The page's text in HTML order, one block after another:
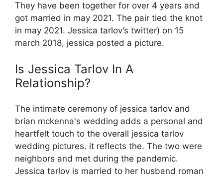
They have been together for over 4 years and
got married in may 2021. The pair tied the knot
in may 2021. Jessica tarlov’s twitter) on 15
march 2018, jessica posted a picture.
Is Jessica Tarlov In A
Relationship?
The intimate ceremony of jessica tarlov and
brian mckenna's wedding adds a personal and
heartfelt touch to the overall jessica tarlov
wedding pictures. it reflects the. The two were
neighbors and met during the pandemic.
Jessica tarlov is married to her husband roman